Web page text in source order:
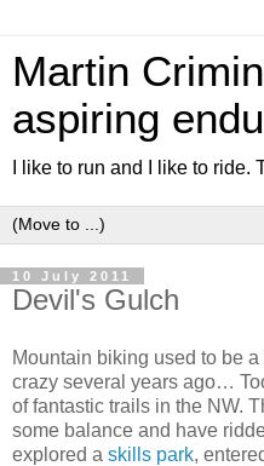
Martin
aspiring
I like to run and I like to ride.
10 July 2011
Devil's Gulch
Mountain biking used to be
crazy several years ago…
of fantastic trails in the NW.
some balance and have
explored a skills park,